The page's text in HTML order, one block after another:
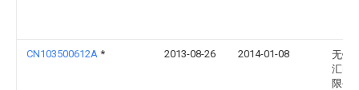
CN103500612A * 2013-08-26 2014-01-08
无锡
汇电
限公